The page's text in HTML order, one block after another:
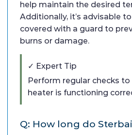
help maintain the desired
Additionally, it’s advisable
covered with a guard to
burns or damage.
✓ Expert Tip
Perform regular checks to
heater is functioning
Q: How long do